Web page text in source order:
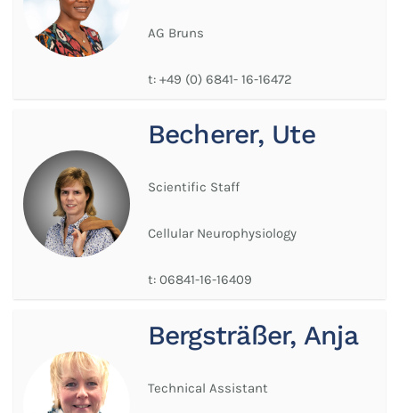
AG Bruns
t: +49 (0) 6841- 16-16472
Becherer, Ute
Scientific Staff
Cellular Neurophysiology
t: 06841-16-16409
Bergsträßer, Anja
Technical Assistant